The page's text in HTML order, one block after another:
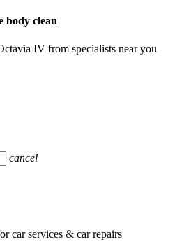
body clean
IV from specialists near you
cancel
car services & car repairs